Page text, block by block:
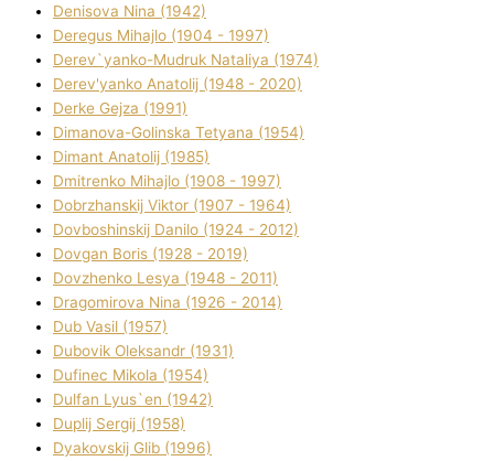
Denisova Nіna (1942)
Deregus Mihajlo (1904 - 1997)
Derev`yanko-Mudruk Natalіya (1974)
Derev'yanko Anatolіj (1948 - 2020)
Derke Gejza (1991)
Dimanova-Golinska Tetyana (1954)
Dimant Anatolіj (1985)
Dmitrenko Mihajlo (1908 - 1997)
Dobrzhanskij Vіktor (1907 - 1964)
Dovboshinskij Danilo (1924 - 2012)
Dovgan Boris (1928 - 2019)
Dovzhenko Lesya (1948 - 2011)
Dragomirova Nіna (1926 - 2014)
Dub Vasil (1957)
Dubovik Oleksandr (1931)
Dufinec Mikola (1954)
Dulfan Lyus`en (1942)
Duplіj Sergіj (1958)
Dyakovskij Glіb (1996)